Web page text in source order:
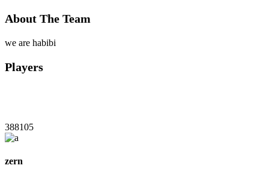
About The Team
we are habibi
Players
388105
zern